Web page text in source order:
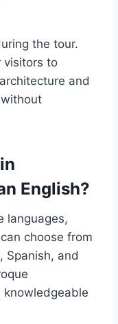
the tour.
visitors to
and
English?
languages,
choose from
Spanish, and